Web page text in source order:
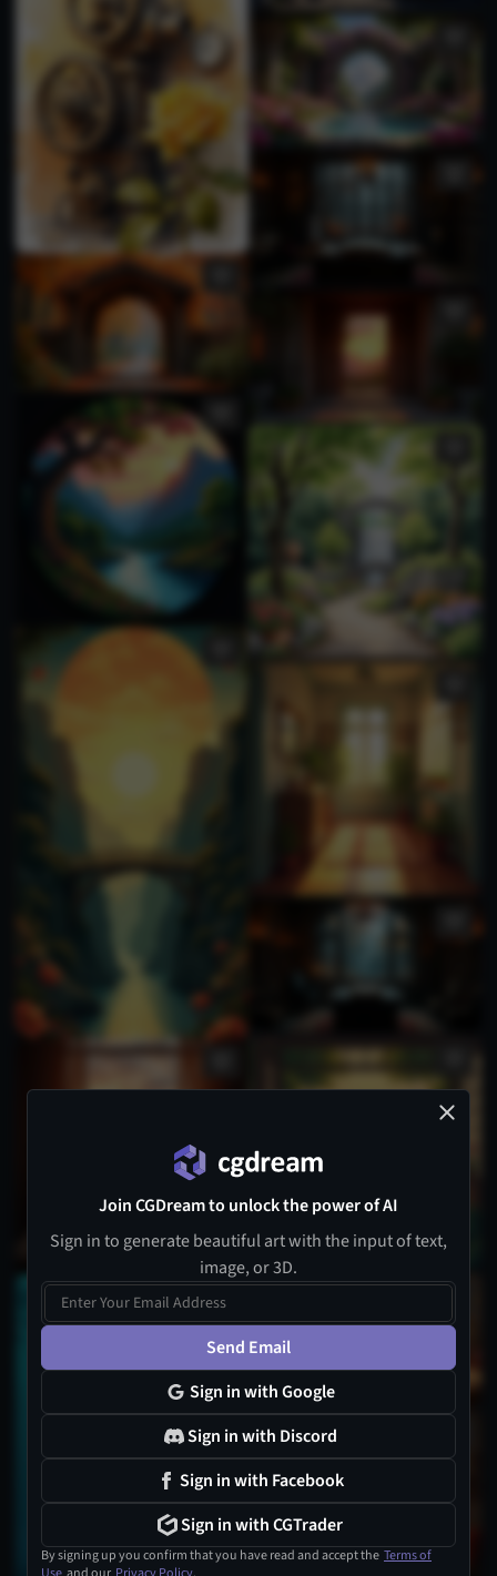
Join CGDream to unlock the power of AI
Sign in to generate beautiful art with the input of text,
image, or 3D.
Send Email
Sign in with Google
Sign in with Discord
Sign in with Facebook
Sign in with CGTrader
By signing up you confirm that you have read and accept the Terms of